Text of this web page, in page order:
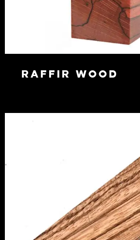
Raffir Wood